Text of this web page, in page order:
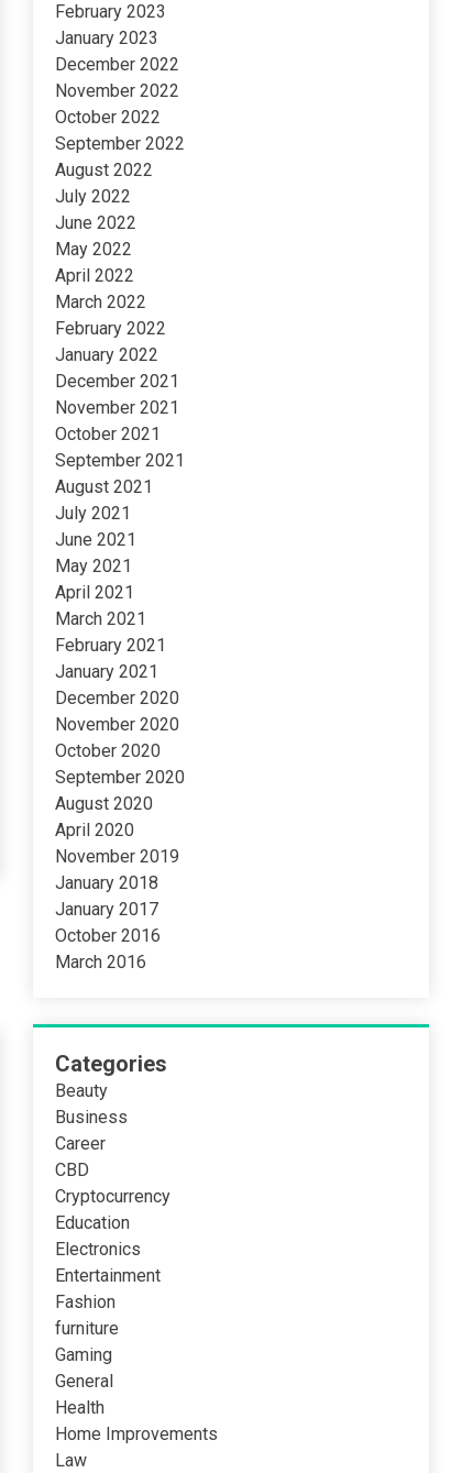
February 2023
January 2023
December 2022
November 2022
October 2022
September 2022
August 2022
July 2022
June 2022
May 2022
April 2022
March 2022
February 2022
January 2022
December 2021
November 2021
October 2021
September 2021
August 2021
July 2021
June 2021
May 2021
April 2021
March 2021
February 2021
January 2021
December 2020
November 2020
October 2020
September 2020
August 2020
April 2020
November 2019
January 2018
January 2017
October 2016
March 2016
Categories
Beauty
Business
Career
CBD
Cryptocurrency
Education
Electronics
Entertainment
Fashion
furniture
Gaming
General
Health
Home Improvements
Law